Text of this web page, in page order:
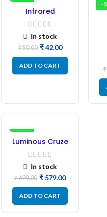
-16%
Infrared
Induction
Regulator
In stock
₹50.00 ₹42.00
ADD TO CART
-
₹
-17%
Luminous Cruze
Display Model
L14 (1 Pc) LED
In stock
₹699.00 ₹ 579.00
ADD TO CART